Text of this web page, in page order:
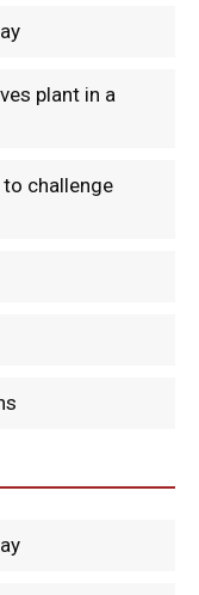
plant in a
challenge